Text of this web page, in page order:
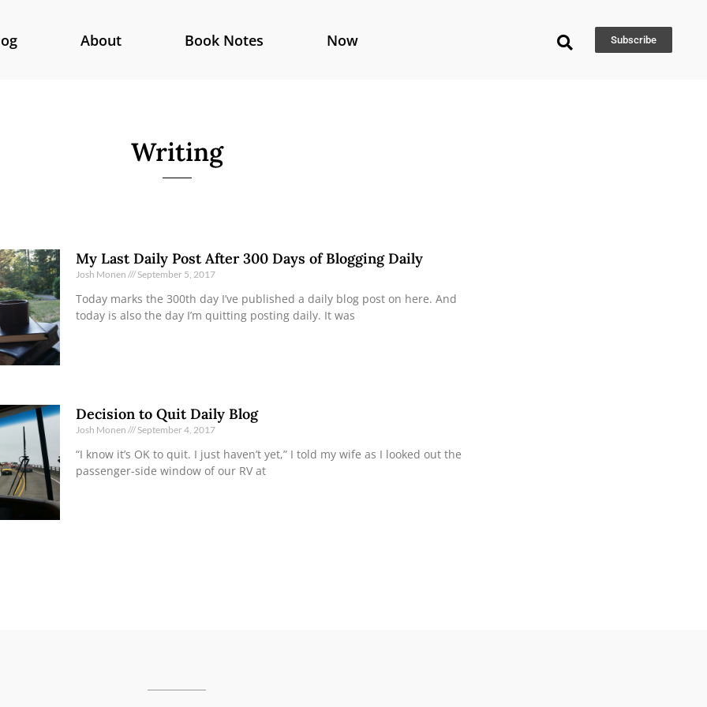
About Book Notes Now Subscribe
Writing
My Last Daily Post After 300 Days of Blogging Daily
Josh Monen September 5, 2017
Today marks the 300th day I’ve published a daily blog post on here. And
today is also the day I’m quitting posting daily. It was
Decision to Quit Daily Blog
Josh Monen September 4, 2017
“I know it’s OK to quit. I just haven’t yet,” I told my wife as I looked out the
passenger-side window of our RV at